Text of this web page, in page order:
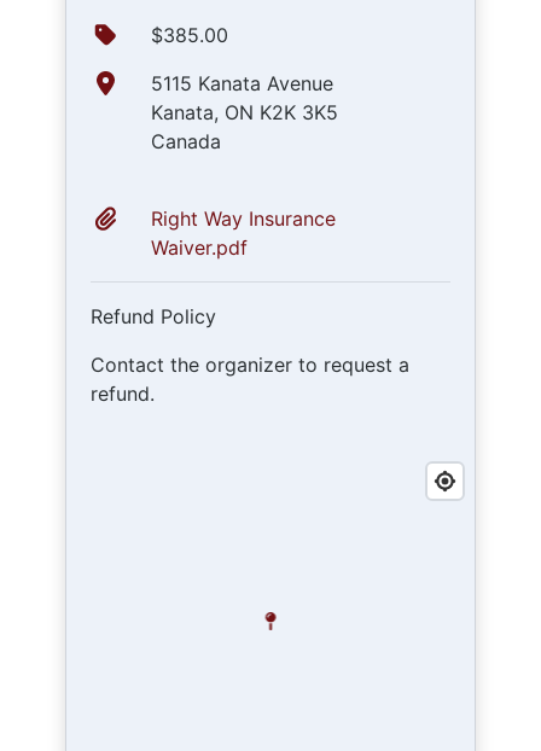
$385.00
5115 Kanata Avenue
Kanata, ON K2K 3K5
Canada
Right Way Insurance
Waiver.pdf
Refund Policy
Contact the organizer to request a
refund.